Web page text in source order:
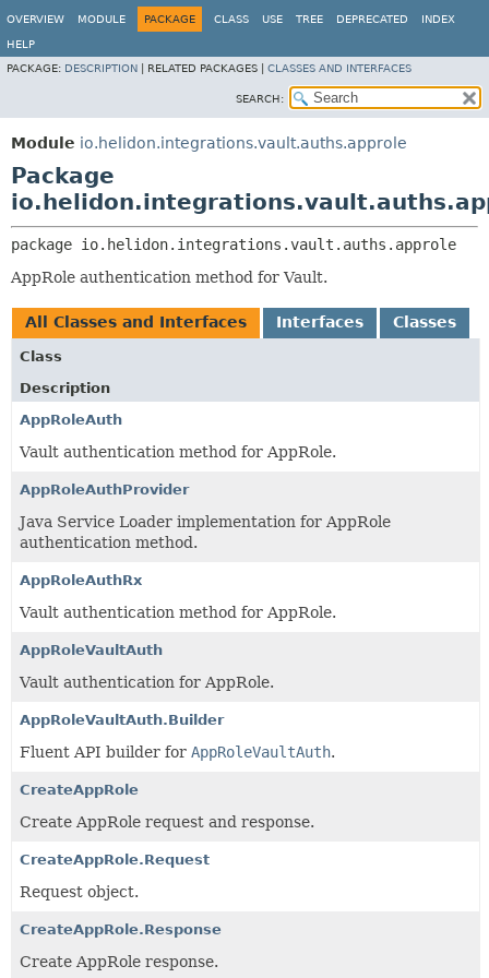
OVERVIEW MODULE PACKAGE CLASS USE TREE DEPRECATED INDEX
HELP
PACKAGE: DESCRIPTION RELATED PACKAGES | CLASSES AND INTERFACES
SEARCH:
Module io.helidon.integrations.vault.auths.approle
Package
package io.helidon.integrations.vault.auths.approle
AppRole authentication method for Vault.
All Classes and Interfaces Interfaces Classes
Class
Description
AppRoleAuth
Vault authentication method for AppRole.
AppRoleAuthProvider
Java Service Loader implementation for AppRole
authentication method.
AppRoleAuthRx
Vault authentication method for AppRole.
AppRoleVaultAuth
Vault authentication for AppRole.
AppRoleVaultAuth.Builder
Fluent API builder for AppRoleVaultAuth.
CreateAppRole
Create AppRole request and response.
CreateAppRole.Request
Request object.
CreateAppRole.Response
Create AppRole response.